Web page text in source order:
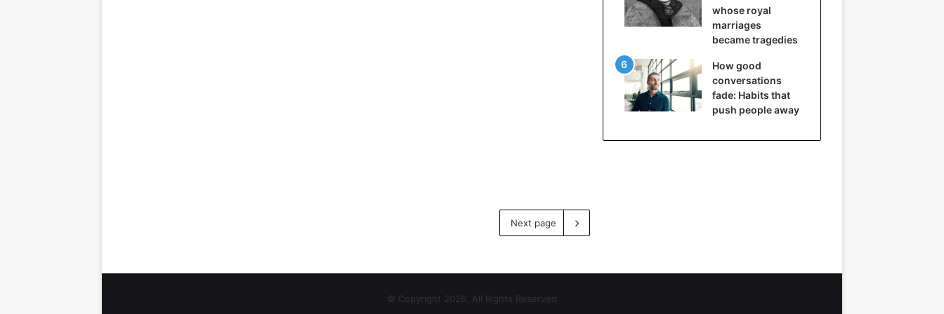
Next page
whose royal
marriages
became tragedies
How good
conversations
fade: Habits that
push people away
© Copyright 2026, All Rights Reserved